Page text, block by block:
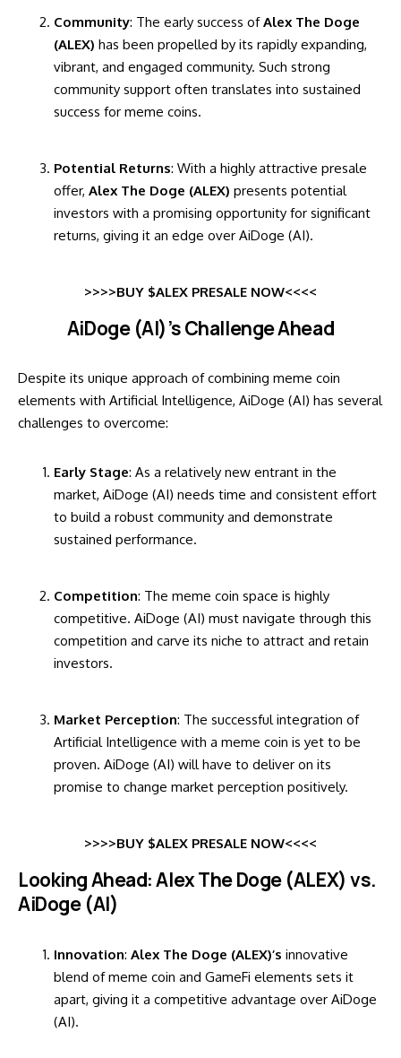
Community: The early success ofAlex The Doge
(ALEX) has been propelled by its rapidly expanding,
vibrant, and engaged community. Such strong
community support often translates into sustained
success for meme coins.
Potential Returns: With a highly attractive presale
offer, Alex The Doge (ALEX) presents potential
investors with a promising opportunity for significant
returns, giving it an edge over AiDoge (AI).
>>>>BUY $ALEX PRESALE NOW<<<<
AiDoge (AI)’s Challenge Ahead
Despite its unique approach of combining meme coin
elements with Artificial Intelligence, AiDoge (AI) has several
challenges to overcome:
Early Stage: As a relatively new entrant in the
market, AiDoge (AI) needs time and consistent effort
to build a robust community and demonstrate
sustained performance.
Competition: The meme coin space is highly
competitive. AiDoge (AI) must navigate through this
competition and carve its niche to attract and retain
investors.
Market Perception: The successful integration of
Artificial Intelligence with a meme coin is yet to be
proven. AiDoge (AI) will have to deliver on its
promise to change market perception positively.
>>>>BUY $ALEX PRESALE NOW<<<<
Looking Ahead: Alex The Doge (ALEX) vs.
AiDoge (AI)
Innovation: Alex The Doge (ALEX)’s innovative
blend of meme coin and GameFi elements sets it
apart, giving it a competitive advantage over AiDoge
(AI).